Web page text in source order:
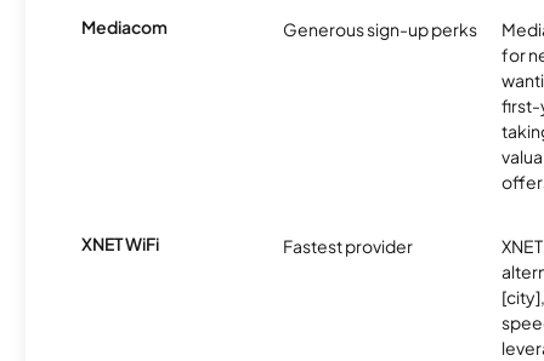
Mediacom Generous sign-up perks
for
first-
XNET WiFi Fastest provider